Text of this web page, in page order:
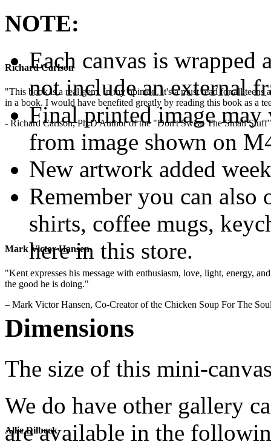
Richard Carlson
"This book is a real gem. In my opinion, it's a must read for all teens
in a book. I would have benefited greatly by reading this book as a
- Richard Carlson, Ph.D Author of the "Don't Sweat The Small
Mark Victor Hansen
"Kent expresses his message with enthusiasm, love, light, energy,
the good he is doing."
– Mark Victor Hansen, Co-Creator of the Chicken Soup For The
Allie Dilbeck
NOTE:
Each canvas is wrapped
not include an external
Final printed image
from image shown on
New artwork added
Remember you can
shirts, coffee mugs,
here in this store.
.
Dimensions
The size of this mini-
We do have other gallery
are available in the